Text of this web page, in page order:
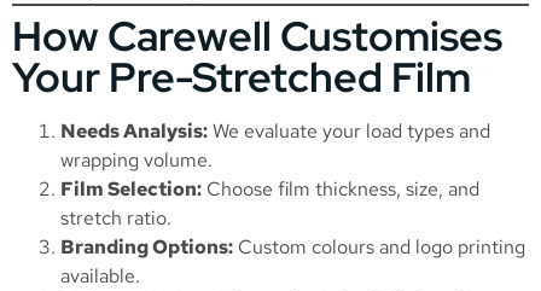
How Carewell Customises
Your Pre-Stretched Film
Needs Analysis:We evaluate your load types and
wrapping volume.
Film Selection: Choose film thickness, size, and
stretch ratio.
Branding Options: Custom colours and logo printing
available.